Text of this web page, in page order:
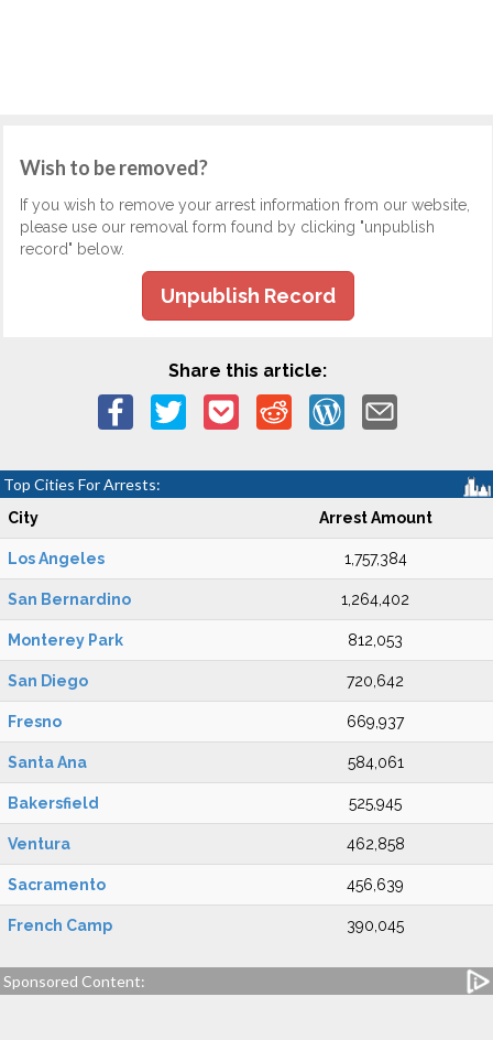
Wish to be removed?
If you wish to remove your arrest information from our website,
please use our removal form found by clicking "unpublish
record" below.
Unpublish Record
Share this article:
Top Cities For Arrests:
City Arrest Amount
Los Angeles 1,757,384
San Bernardino 1,264,402
Monterey Park 812,053
San Diego 720,642
Fresno 669,937
Santa Ana 584,061
Bakersfield 525,945
Ventura 462,858
Sacramento 456,639
French Camp 390,045
Sponsored Content: